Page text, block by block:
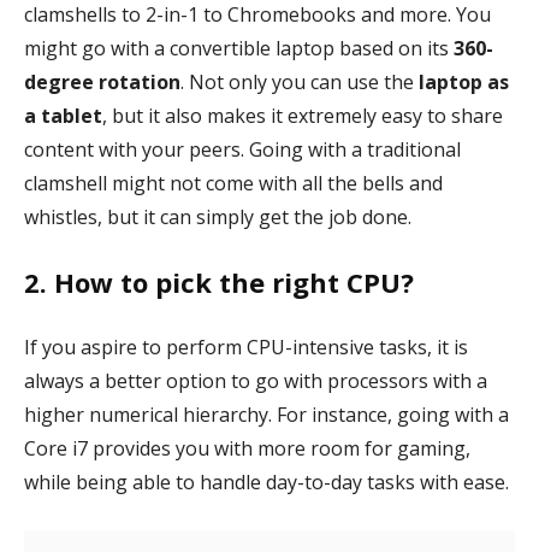
clamshells to 2-in-1 to Chromebooks and more. You
might go with a convertible laptop based on its 360-
degree rotation. Not only you can use the laptop as
a tablet, but it also makes it extremely easy to share
content with your peers. Going with a traditional
clamshell might not come with all the bells and
whistles, but it can simply get the job done.
2. How to pick the right CPU?
If you aspire to perform CPU-intensive tasks, it is
always a better option to go with processors with a
higher numerical hierarchy. For instance, going with a
Core i7 provides you with more room for gaming,
while being able to handle day-to-day tasks with ease.